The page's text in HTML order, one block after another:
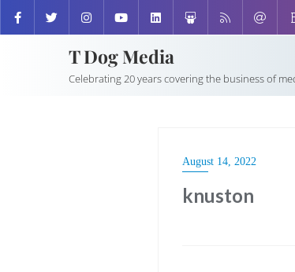
T Dog Media
Celebrating 20 years covering the business of
August 14, 2022
knuston